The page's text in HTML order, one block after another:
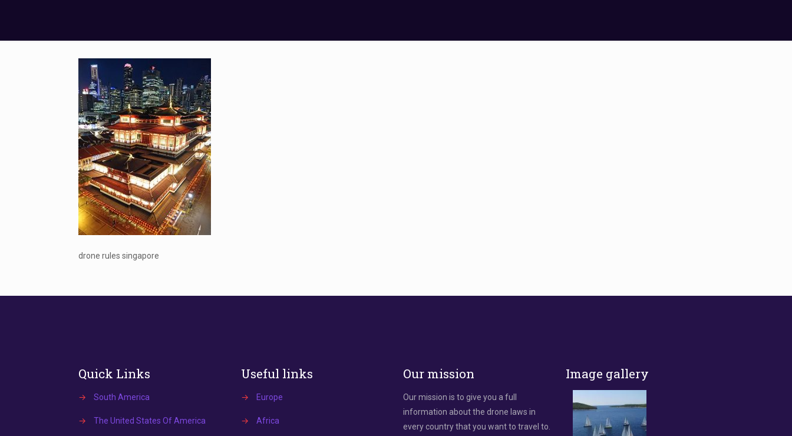
drone rules singapore
Quick Links
→ South America
→ The United States Of America
Useful links
→ Europe
→ Africa
Our mission
Our mission is to give you a full
information about the drone laws in
every country that you want to travel to.
Image gallery